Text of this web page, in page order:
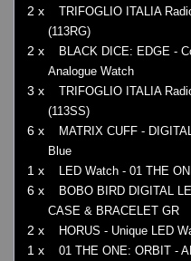
2 x
TRIFOGLIO ITALIA
(113RG)
2 x
BLACK DICE: EDGE -
Analogue Watch
3 x
TRIFOGLIO ITALIA
(113SS)
6 x
MATRIX CUFF -
Blue
1 x LED Watch - 01 THE
6 x
BOBO BIRD DIGITAL
CASE & BRACELET GR
2 x HORUS - Unique LED
1 x 01 THE ONE: ORBIT -